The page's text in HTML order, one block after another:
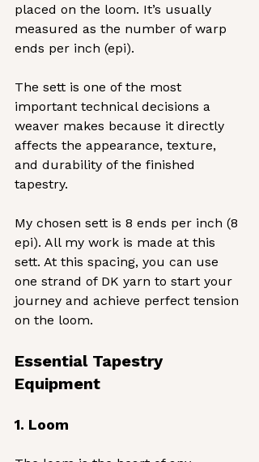
placed on the loom. It’s usually
measured as the number of warp
ends per inch (epi).
The sett is one of the most
important technical decisions a
weaver makes because it directly
affects the appearance, texture,
and durability of the finished
tapestry.
My chosen sett is 8 ends per inch (8
epi). All my work is made at this
sett. At this spacing, you can use
one strand of DK yarn to start your
journey and achieve perfect tension
on the loom.
Essential Tapestry
Equipment
1. Loom